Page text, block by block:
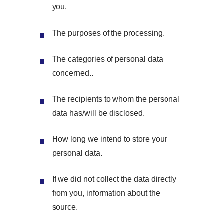
you.
The purposes of the processing.
The categories of personal data
concerned..
The recipients to whom the personal
data has/will be disclosed.
How long we intend to store your
personal data.
If we did not collect the data directly
from you, information about the
source.